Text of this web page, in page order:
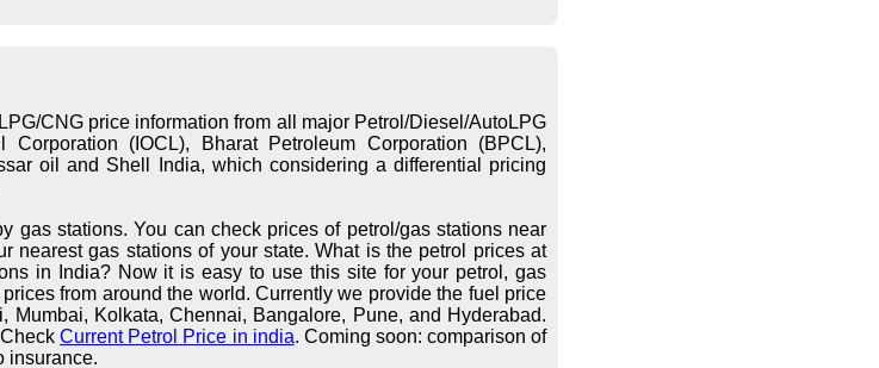
CNG price information from all major Petrol/Diesel/AutoLPG
(IOCL), Bharat Petroleum Corporation (BPCL),
oil and Shell India, which considering a differential pricing
gas stations. You can check prices of petrol/gas stations near
nearest gas stations of your state. What is the petrol prices at
in India? Now it is easy to use this site for your petrol, gas
from around the world. Currently we provide the fuel price
Mumbai, Kolkata, Chennai, Bangalore, Pune, and Hyderabad.
CheckCurrent Petrol Price in india. Coming soon: comparison of
insurance.